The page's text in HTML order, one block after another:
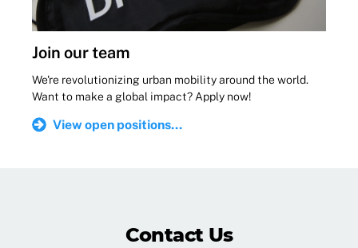
Join our team
We're revolutionizing urban mobility around the world.
Want to make a global impact? Apply now!
View open positions...
Contact Us